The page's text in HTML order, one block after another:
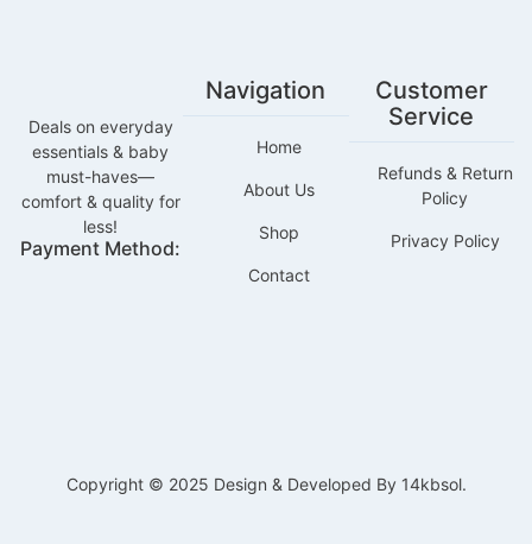
Deals on everyday
essentials & baby
must-haves—
comfort & quality for
less!
Payment Method:
Navigation
Home
About Us
Shop
Contact
Customer
Service
Refunds & Return
Policy
Privacy Policy
Copyright © 2025 Design & Developed By 14kbsol.